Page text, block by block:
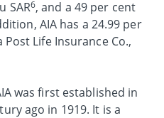
SAR6, and a 49 per cent
AIA has a 24.99 per
Life Insurance Co.,
was first established in
ago in 1919. It is a